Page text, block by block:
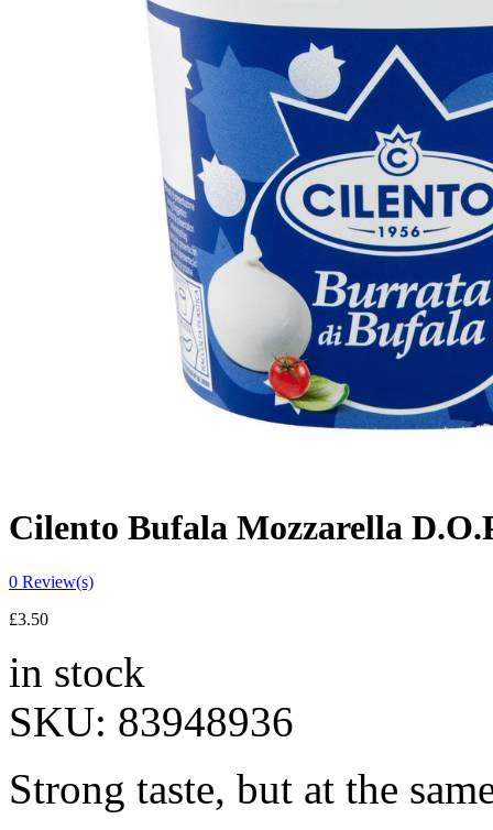
Cilento Bufala Mozzarella
0 Review(s)
£3.50
in stock
SKU: 83948936
Strong taste, but at the